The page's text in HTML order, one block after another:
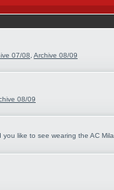
07/08 Archive 08/09
08/09
like to see wearing the AC